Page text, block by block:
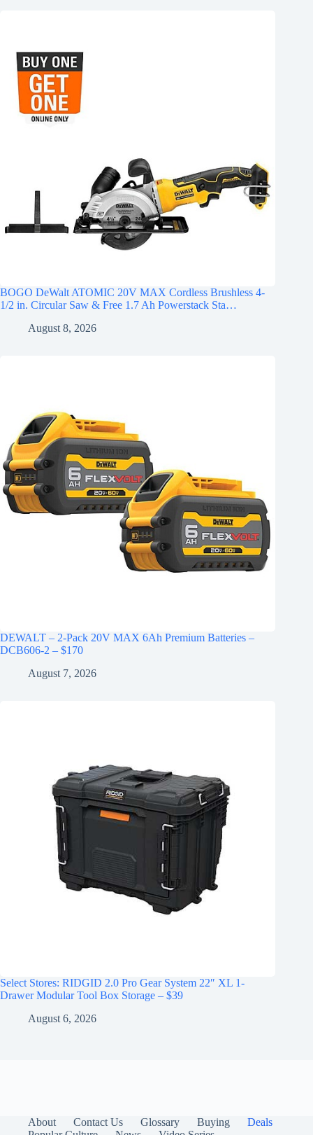
BOGO DeWalt ATOMIC 20V MAX Cordless Brushless 4-
1/2 in. Circular Saw & Free 1.7 Ah Powerstack Sta…
August 8, 2026
DEWALT – 2-Pack 20V MAX 6Ah Premium Batteries –
DCB606-2 – $170
August 7, 2026
Select Stores: RIDGID 2.0 Pro Gear System 22″ XL 1-
Drawer Modular Tool Box Storage – $39
August 6, 2026
About Contact Us Glossary Buying
Deals